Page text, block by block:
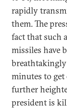
rapidly
them. The
fact that such
missiles have
minutes to get
further
president is